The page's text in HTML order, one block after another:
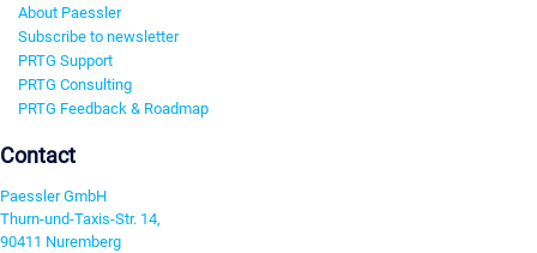
About Paessler
Subscribe to newsletter
PRTG Support
PRTG Consulting
PRTG Feedback & Roadmap
Contact
Paessler GmbH
Thurn-und-Taxis-Str. 14,
90411 Nuremberg